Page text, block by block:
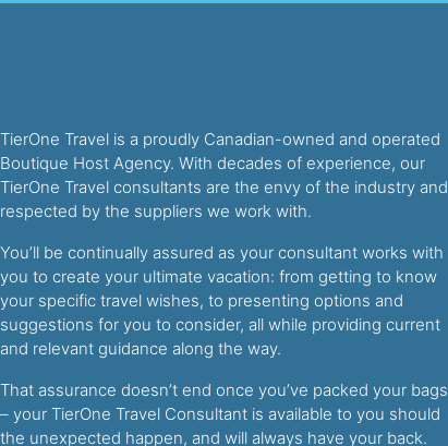
TierOne Travel is a proudly Canadian-owned and operated
Boutique Host Agency. With decades of experience, our
TierOne Travel consultants are the envy of the industry and
respected by the suppliers we work with.
You’ll be continually assured as your consultant works with
you to create your ultimate vacation: from getting to know
your specific travel wishes, to presenting options and
suggestions for you to consider, all while providing current
and relevant guidance along the way.
That assurance doesn’t end once you’ve packed your bags
– your TierOne Travel Consultant is available to you should
the unexpected happen, and will always have your back.